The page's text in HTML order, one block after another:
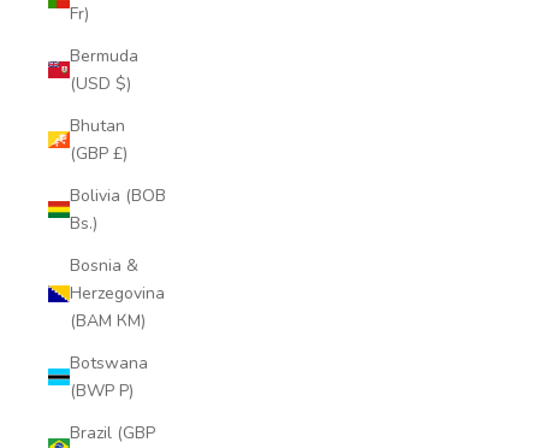
Fr)
Bermuda
(USD $)
Bhutan
(GBP £)
Bolivia (BOB
Bs.)
Bosnia &
Herzegovina
(BAM КМ)
Botswana
(BWP P)
Brazil (GBP